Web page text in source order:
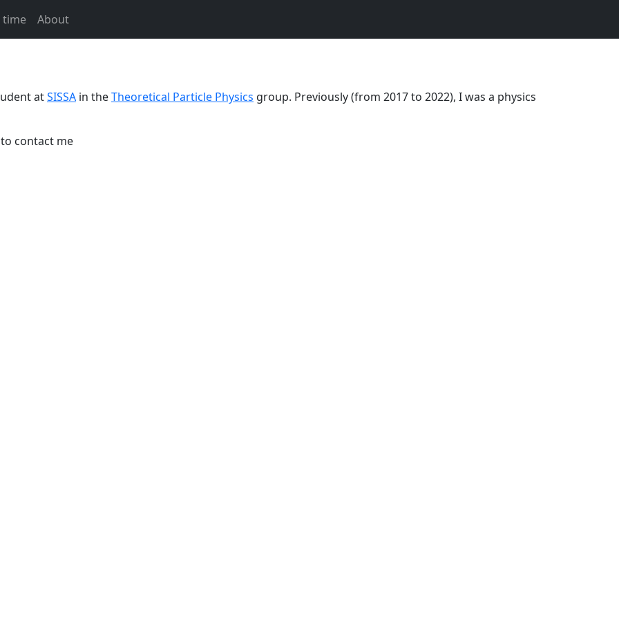
time About
atSISSA in theTheoretical Particle Physics group. Previously (from 2017 to 2022), I was a physics
contact me